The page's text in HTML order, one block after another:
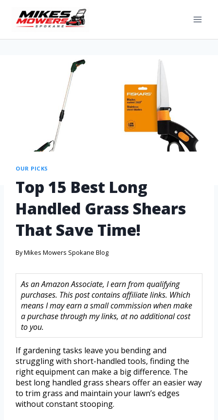
OUR PICKS
Top 15 Best Long
Handled Grass Shears
That Save Time!
ByMikes Mowers Spokane Blog
As an Amazon Associate, I earn from qualifying
purchases. This post contains affiliate links. Which
means I may earn a small commission when make
a purchase through my links, at no additional cost
to you.
If gardening tasks leave you bending and
struggling with short-handled tools, finding the
right equipment can make a big difference. The
best long handled grass shears offer an easier way
to trim grass and maintain your lawn’s edges
without constant stooping.